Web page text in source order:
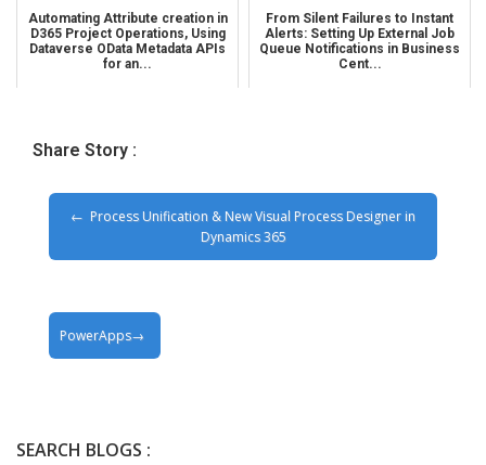
Automating Attribute creation in
D365 Project Operations, Using
Dataverse OData Metadata APIs
for an...
From Silent Failures to Instant
Alerts: Setting Up External Job
Queue Notifications in Business
Cent...
Share Story :
Process Unification & New Visual Process Designer in
Dynamics 365
PowerApps
SEARCH BLOGS :